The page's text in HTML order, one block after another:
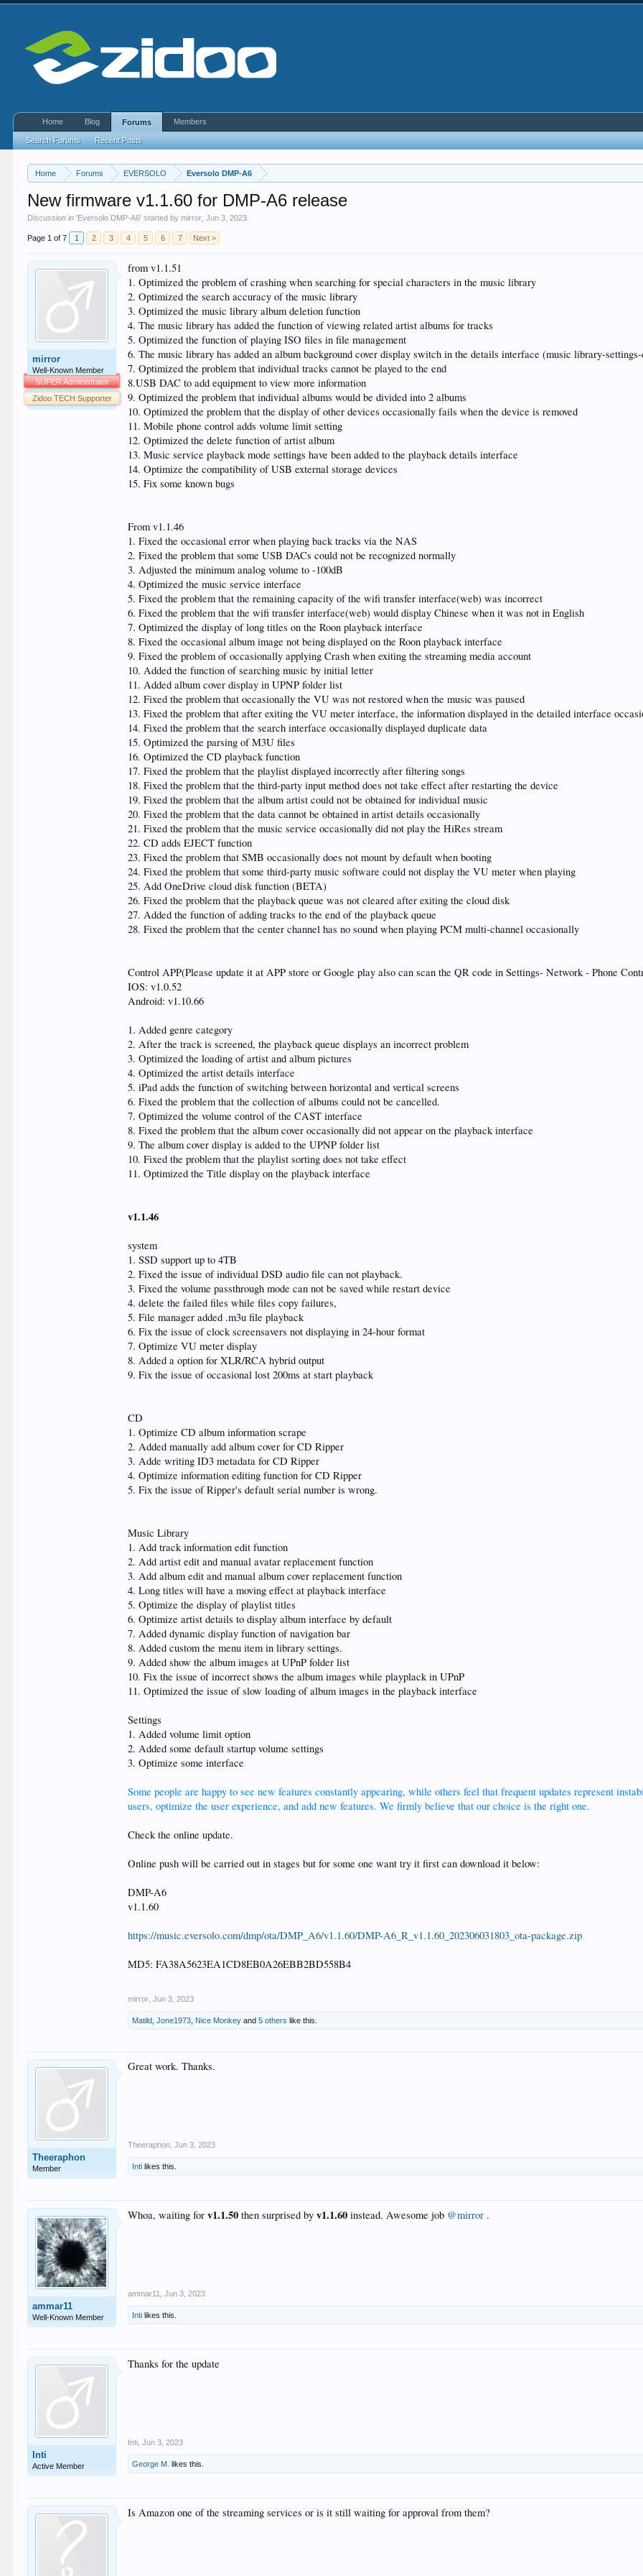
Home Forums EVERSOLO Eversolo DMP-A6
New firmware v1.1.60 for DMP-A6 release
Discussion in 'Eversolo DMP-A6' started bymirror ,Jun 3, 2023
Page 1 of 7 1 2 3 4 5 6 7 Next >
mirror
Well-Known Member
SUPER Administrator
Zidoo TECH Supporter
from v1.1.51
1. Optimized the problem of crashing when searching for special characters in the music library
2. Optimized the search accuracy of the music library
3. Optimized the music library album deletion function
4. The music library has added the function of viewing related artist albums for tracks
5. Optimized the function of playing ISO files in file management
6. The music library has added an album background cover display switch in the details interface (music library-
7. Optimized the problem that individual tracks cannot be played to the end
8.USB DAC to add equipment to view more information
9. Optimized the problem that individual albums would be divided into 2 albums
10. Optimized the problem that the display of other devices occasionally fails when the device is removed
11. Mobile phone control adds volume limit setting
12. Optimized the delete function of artist album
13. Music service playback mode settings have been added to the playback details interface
14. Optimize the compatibility of USB external storage devices
15. Fix some known bugs
From v1.1.46
1. Fixed the occasional error when playing back tracks via the NAS
2. Fixed the problem that some USB DACs could not be recognized normally
3. Adjusted the minimum analog volume to -100dB
4. Optimized the music service interface
5. Fixed the problem that the remaining capacity of the wifi transfer interface(web) was incorrect
6. Fixed the problem that the wifi transfer interface(web) would display Chinese when it was not in English
7. Optimized the display of long titles on the Roon playback interface
8. Fixed the occasional album image not being displayed on the Roon playback interface
9. Fixed the problem of occasionally applying Crash when exiting the streaming media account
10. Added the function of searching music by initial letter
11. Added album cover display in UPNP folder list
12. Fixed the problem that occasionally the VU was not restored when the music was paused
13. Fixed the problem that after exiting the VU meter interface, the information displayed in the detailed interface
14. Fixed the problem that the search interface occasionally displayed duplicate data
15. Optimized the parsing of M3U files
16. Optimized the CD playback function
17. Fixed the problem that the playlist displayed incorrectly after filtering songs
18. Fixed the problem that the third-party input method does not take effect after restarting the device
19. Fixed the problem that the album artist could not be obtained for individual music
20. Fixed the problem that the data cannot be obtained in artist details occasionally
21. Fixed the problem that the music service occasionally did not play the HiRes stream
22. CD adds EJECT function
23. Fixed the problem that SMB occasionally does not mount by default when booting
24. Fixed the problem that some third-party music software could not display the VU meter when playing
25. Add OneDrive cloud disk function (BETA)
26. Fixed the problem that the playback queue was not cleared after exiting the cloud disk
27. Added the function of adding tracks to the end of the playback queue
28. Fixed the problem that the center channel has no sound when playing PCM multi-channel occasionally
Control APP(Please update it at APP store or Google play also can scan the QR code in Settings- Network - Phone
IOS: v1.0.52
Android: v1.10.66
1. Added genre category
2. After the track is screened, the playback queue displays an incorrect problem
3. Optimized the loading of artist and album pictures
4. Optimized the artist details interface
5. iPad adds the function of switching between horizontal and vertical screens
6. Fixed the problem that the collection of albums could not be cancelled.
7. Optimized the volume control of the CAST interface
8. Fixed the problem that the album cover occasionally did not appear on the playback interface
9. The album cover display is added to the UPNP folder list
10. Fixed the problem that the playlist sorting does not take effect
11. Optimized the Title display on the playback interface
v1.1.46
system
1. SSD support up to 4TB
2. Fixed the issue of individual DSD audio file can not playback.
3. Fixed the volume passthrough mode can not be saved while restart device
4. delete the failed files while files copy failures,
5. File manager added .m3u file playback
6. Fix the issue of clock screensavers not displaying in 24-hour format
7. Optimize VU meter display
8. Added a option for XLR/RCA hybrid output
9. Fix the issue of occasional lost 200ms at start playback
CD
1. Optimize CD album information scrape
2. Added manually add album cover for CD Ripper
3. Adde writing ID3 metadata for CD Ripper
4. Optimize information editing function for CD Ripper
5. Fix the issue of Ripper's default serial number is wrong.
Music Library
1. Add track information edit function
2. Add artist edit and manual avatar replacement function
3. Add album edit and manual album cover replacement function
4. Long titles will have a moving effect at playback interface
5. Optimize the display of playlist titles
6. Optimize artist details to display album interface by default
7. Added dynamic display function of navigation bar
8. Added custom the menu item in library settings.
9. Added show the album images at UPnP folder list
10. Fix the issue of incorrect shows the album images while playplack in UPnP
11. Optimized the issue of slow loading of album images in the playback interface
Settings
1. Added volume limit option
2. Added some default startup volume settings
3. Optimize some interface
Some people are happy to see new features constantly appearing, while others feel that frequent updates represent
users, optimize the user experience, and add new features. We firmly believe that our choice is the right one.
Check the online update.
Online push will be carried out in stages but for some one want try it first can download it below:
DMP-A6
v1.1.60
https://music.eversolo.com/dmp/ota/DMP_A6/v1.1.60/DMP-A6_R_v1.1.60_202306031803_ota-package.zip
MD5: FA38A5623EA1CD8EB0A26EBB2BD558B4
mirror Jun 3, 2023
Matild ,Jone1973 Nice Monkey and5 others like this.
Theeraphon
Member
Great work. Thanks.
Theeraphon Jun 3, 2023
Inti likes this.
ammar11
Well-Known Member
Whoa, waiting forv1.1.50then surprised byv1.1.60instead. Awesome job @mirror .
ammar11 Jun 3, 2023
Inti likes this.
Inti
Active Member
Thanks for the update
Inti Jun 3, 2023
George M. likes this.
Is Amazon one of the streaming services or is it still waiting for approval from them?
Home Blog Forums
Search Forums Recent Posts
Members